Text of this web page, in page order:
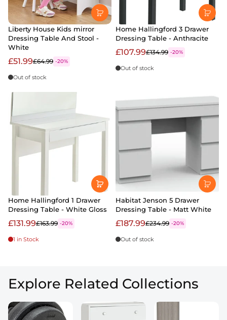
Liberty House Kids mirror
Dressing Table And Stool -
White
£51.99£64.99 -20%
Out of stock
Home Hallingford 3 Drawer
Dressing Table - Anthracite
£107.99£134.99 -20%
Out of stock
Home Hallingford 1 Drawer
Dressing Table - White Gloss
£131.99£163.99 -20%
1 in Stock
Habitat Jenson 5 Drawer
Dressing Table - Matt White
£187.99£234.99 -20%
Out of stock
Explore Related Collections